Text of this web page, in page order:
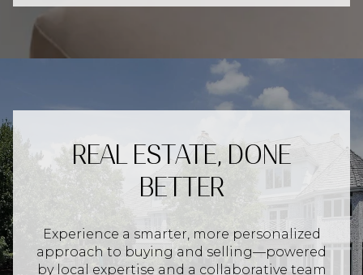
REAL ESTATE, DONE
BETTER
Experience a smarter, more personalized
approach to buying and selling—powered
by local expertise and a collaborative team